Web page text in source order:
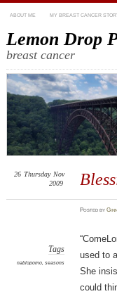
ABOUT ME MY BREAST CANCER
Lemon Drop
breast cancer
26 Thursday Nov
2009
Postedby
Tags
nablopomo, seasons
used to
She
could